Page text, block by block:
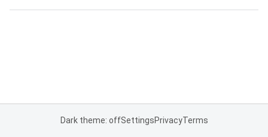
Dark theme: offSettingsPrivacyTerms